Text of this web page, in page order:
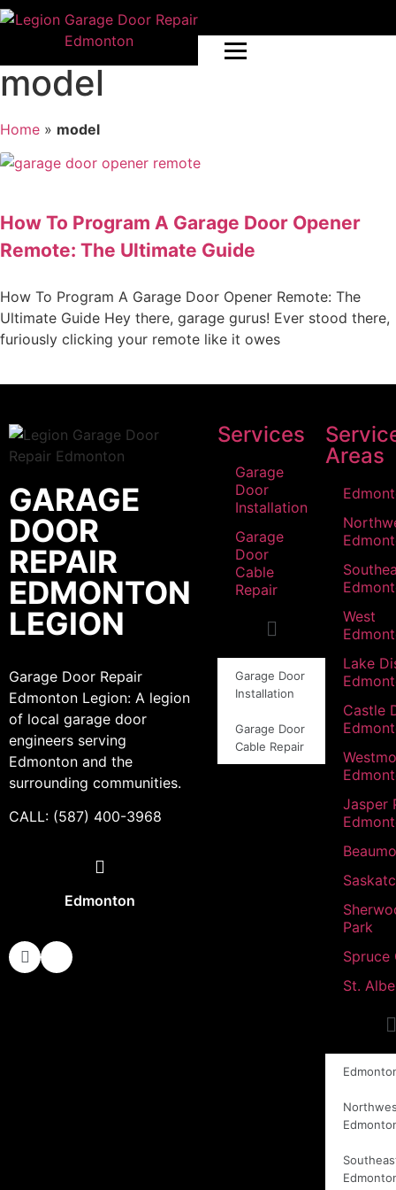
model
Home » model
How To Program A Garage Door Opener
Remote: The Ultimate Guide
How To Program A Garage Door Opener Remote: The
Ultimate Guide Hey there, garage gurus! Ever stood there,
furiously clicking your remote like it owes
GARAGE
DOOR
REPAIR
EDMONTON
LEGION
Garage Door Repair
Edmonton Legion: A legion
of local garage door
engineers serving
Edmonton and the
surrounding communities.
CALL: (587) 400-3968
Edmonton
Services
Garage
Door
Installation
Garage
Door
Cable
Repair
Garage Door
Installation
Garage Door
Cable Repair
Areas
West
Lake
Castle
Jasper
Park
Spruce
St.